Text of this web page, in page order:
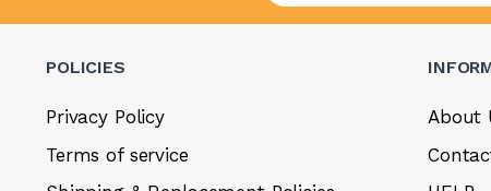
POLICIES
Privacy Policy
Terms of service
About